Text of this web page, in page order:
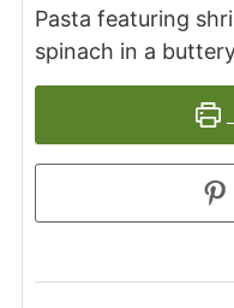
Pasta featuring
spinach in a